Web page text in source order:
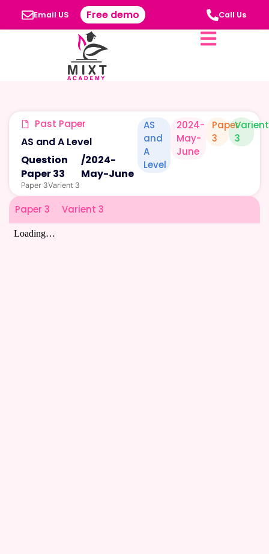
Email US Free demo Call Us
Past Paper
AS and A Level
Question
Paper 33
/2024-
May-June
Paper 3Varient 3
AS
and
A
Level
2024-
May-
June
Paper
3
Varient
3
Paper 3 Varient 3